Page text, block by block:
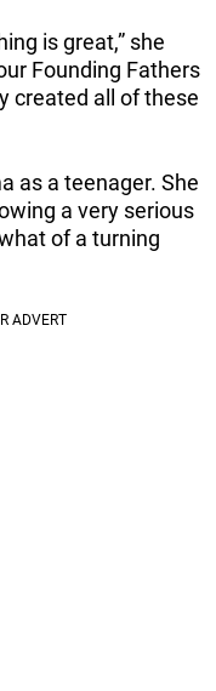
is great,” she
Founding Fathers
created all of these
as a teenager. She
a very serious
of a turning